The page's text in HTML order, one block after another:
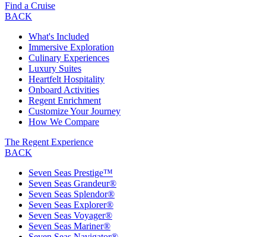
Find a Cruise
BACK
What's Included
Immersive Exploration
Culinary Experiences
Luxury Suites
Heartfelt Hospitality
Onboard Activities
Regent Enrichment
Customize Your Journey
How We Compare
The Regent Experience
BACK
Seven Seas Prestige™
Seven Seas Grandeur®
Seven Seas Splendor®
Seven Seas Explorer®
Seven Seas Voyager®
Seven Seas Mariner®